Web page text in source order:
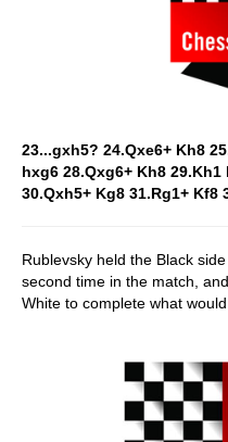
23...gxh5? 24.Qxe6+ Kh8
hxg6 28.Qxg6+ Kh8 29.Kh1
30.Qxh5+ Kg8 31.Rg1+ Kf8
Rublevsky held the Black
second time in the match,
White to complete what